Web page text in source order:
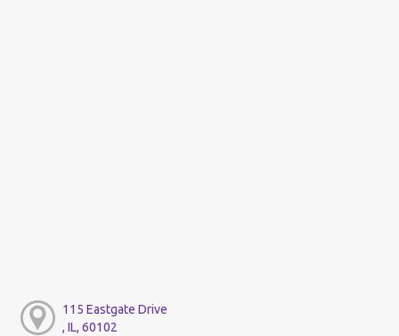
115 Eastgate Drive
, IL, 60102